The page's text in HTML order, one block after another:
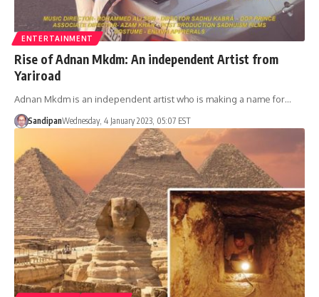
ENTERTAINMENT
Rise of Adnan Mkdm: An independent Artist from
Yariroad
Adnan Mkdm is an independent artist who is making a name for…
SandipanWednesday, 4 January 2023, 05:07 EST